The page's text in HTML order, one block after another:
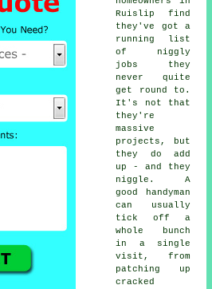
Ruislip find
they've got a
running list
of niggly
jobs they
never quite
get round to.
It's not that
they're
massive
projects, but
they do add
up - and they
niggle. A
good handyman
can usually
tick off a
whole bunch
in a single
visit, from
patching up
cracked